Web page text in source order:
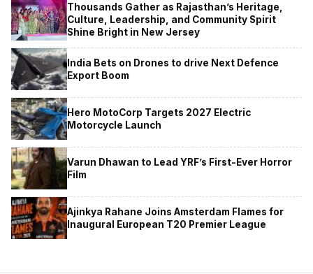
Thousands Gather as Rajasthan’s Heritage,
Culture, Leadership, and Community Spirit
Shine Bright in New Jersey
India Bets on Drones to drive Next Defence
Export Boom
Hero MotoCorp Targets 2027 Electric
Motorcycle Launch
Varun Dhawan to Lead YRF’s First-Ever Horror
Film
Ajinkya Rahane Joins Amsterdam Flames for
Inaugural European T20 Premier League